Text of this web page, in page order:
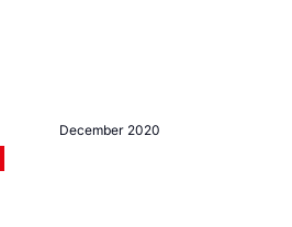
December 2020